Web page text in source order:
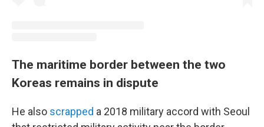
The maritime border between the two
Koreas remains in dispute
He also scrapped a 2018 military accord with Seoul